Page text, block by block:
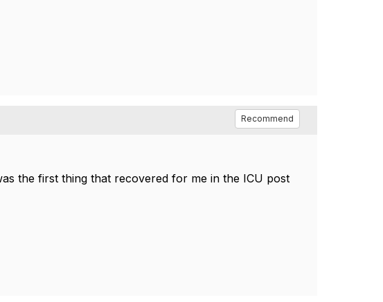
Recommend
the first thing that recovered for me in the ICU post